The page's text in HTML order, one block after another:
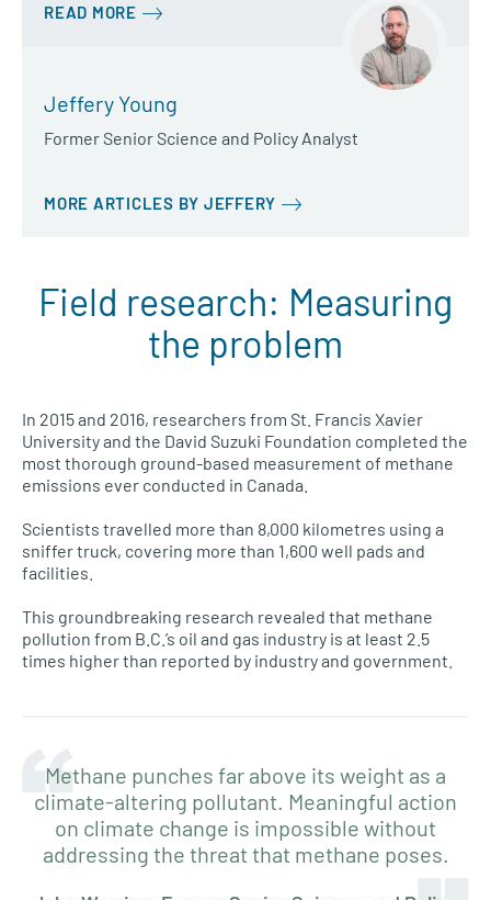
READ MORE
Jeffery Young
Former Senior Science and Policy Analyst
MORE ARTICLES BY JEFFERY
Field research: Measuring
the problem
In 2015 and 2016, researchers from St. Francis Xavier
University and the David Suzuki Foundation completed the
most thorough ground-based measurement of methane
emissions ever conducted in Canada.
Scientists travelled more than 8,000 kilometres using a
sniffer truck, covering more than 1,600 well pads and
facilities.
This groundbreaking research revealed that methane
pollution from B.C.’s oil and gas industry is at least 2.5
times higher than reported by industry and government.
Methane punches far above its weight as a
climate-altering pollutant. Meaningful action
on climate change is impossible without
addressing the threat that methane poses.